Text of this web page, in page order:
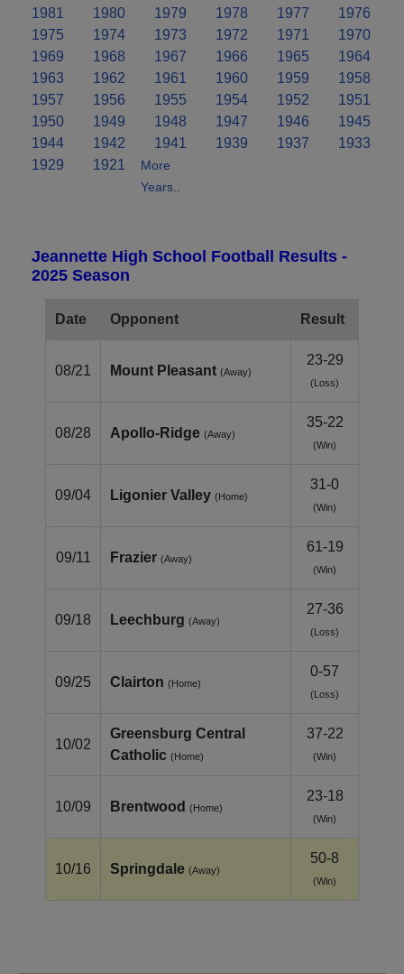
1981
1980 1979 1978 1977
1976
1975
1974 1973 1972 1971
1970
1969
1968 1967 1966 1965
1964
1963
1962 1961 1960 1959
1958
1957
1956 1955 1954 1952
1951
1950
1949 1948 1947 1946
1945
1944
1942 1941 1939 1937
1933
1929
1921
More
Years..
Jeannette High School Football Results -
2025 Season
Date Opponent Result
08/21 Mount Pleasant (Away)
23-29
(Loss)
08/28 Apollo‑Ridge (Away)
35-22
(Win)
09/04 Ligonier Valley (Home)
31-0
(Win)
09/11 Frazier (Away)
61-19
(Win)
09/18 Leechburg (Away)
27-36
(Loss)
09/25 Clairton (Home)
0-57
(Loss)
10/02
Greensburg Central
Catholic (Home)
37-22
(Win)
10/09 Brentwood (Home)
23-18
(Win)
10/16 Springdale (Away)
50-8
(Win)